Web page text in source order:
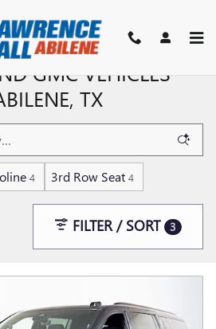
GMC VEHICLES
TX
4 3rd Row Seat 4
FILTER / SORT 3